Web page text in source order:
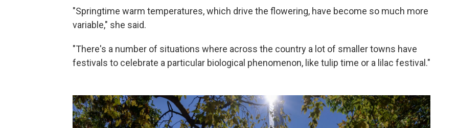
"Springtime warm temperatures, which drive the flowering, have become so much more
variable," she said.
"There's a number of situations where across the country a lot of smaller towns have
festivals to celebrate a particular biological phenomenon, like tulip time or a lilac festival."